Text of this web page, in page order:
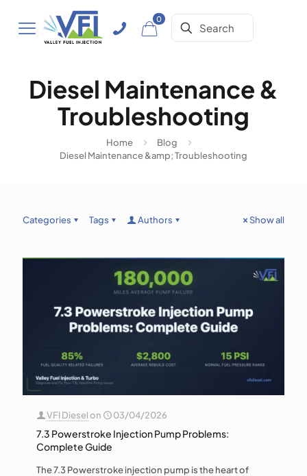
0
Diesel Maintenance &
Troubleshooting
Home
Blog
Diesel Maintenance &amp; Troubleshooting
Categories Tags Authors Show all
VFI Dieselon 03/04/2026
7.3 Powerstroke Injection Pump Problems:
Complete Guide
The 7.3 Powerstroke injection pump is the heart of